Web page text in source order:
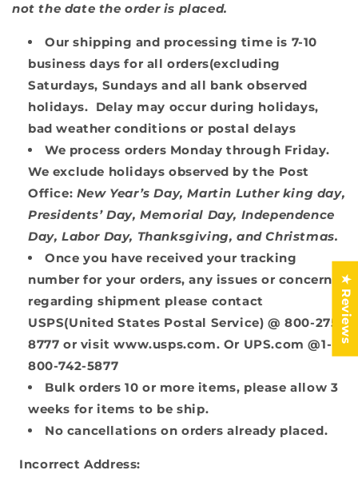
not the date the order is placed.
Our shipping and processing time is 7-10
business days for all orders(excluding
Saturdays, Sundays and all bank observed
holidays. Delay may occur during holidays,
bad weather conditions or postal delays
We process orders Monday through Friday.
We exclude holidays observed by the Post
Office: New Year’s Day, Martin Luther king day,
Presidents’ Day, Memorial Day, Independence
Day, Labor Day, Thanksgiving, and Christmas.
Once you have received your tracking
number for your orders, any issues or concerns
regarding shipment please contact
USPS(United States Postal Service) @ 800-275-
8777 or visit www.usps.com. Or UPS.com @1-
800-742-5877
Bulk orders 10 or more items, please allow 3
weeks for items to be ship.
No cancellations on orders already placed.
Incorrect Address:
★ Reviews